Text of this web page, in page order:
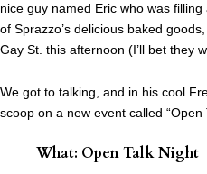
nice guy named Eric who was
of Sprazzo’s delicious baked
Gay St. this afternoon (I’ll bet they
We got to talking, and in his cool
scoop on a new event called “Open
What: Open Talk Night